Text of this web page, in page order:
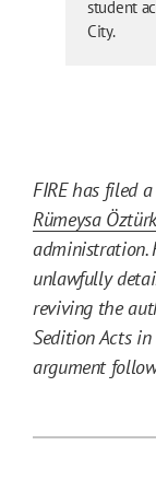
student
City.
FIRE has filed
Rümeysa Öztürk
administration.
unlawfully
reviving the
Sedition Acts
argument